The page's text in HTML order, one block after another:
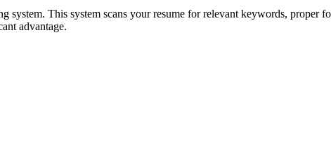
system. This system scans your resume for relevant keywords, proper
advantage.